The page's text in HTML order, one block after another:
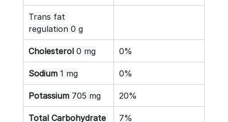
Trans fat
regulation 0 g
Cholesterol 0 mg 0%
Sodium 1 mg 0%
Potassium 705 mg 20%
Total Carbohydrate 7%